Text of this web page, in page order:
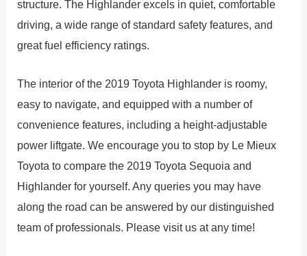
structure. The Highlander excels in quiet, comfortable
driving, a wide range of standard safety features, and
great fuel efficiency ratings.
The interior of the 2019 Toyota Highlander is roomy,
easy to navigate, and equipped with a number of
convenience features, including a height-adjustable
power liftgate. We encourage you to stop by Le Mieux
Toyota to compare the 2019 Toyota Sequoia and
Highlander for yourself. Any queries you may have
along the road can be answered by our distinguished
team of professionals. Please visit us at any time!